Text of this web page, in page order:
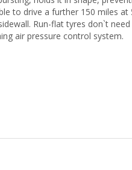
to drive a further 150 miles at
Run-flat tyres don`t
air pressure control system.